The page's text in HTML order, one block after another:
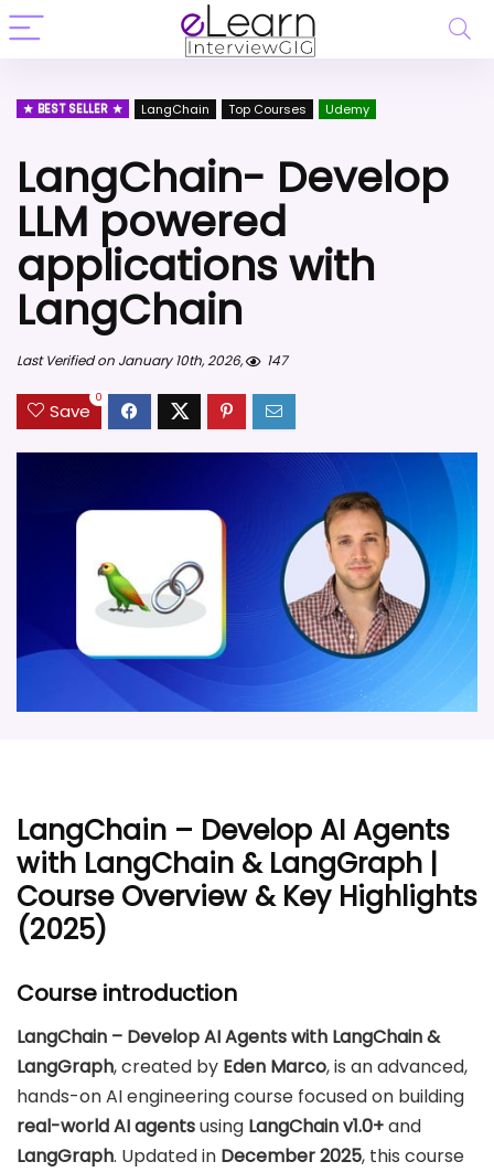
BEST SELLER LangChain Top Courses Udemy
LangChain- Develop
LLM powered
applications with
LangChain
Last Verified on January 10th, 2026, 147
Save
0
LangChain – Develop AI Agents
with LangChain & LangGraph |
Course Overview & Key Highlights
(2025)
Course introduction
LangChain – Develop AI Agents with LangChain &
LangGraph, created by Eden Marco, is an advanced,
hands-on AI engineering course focused on building
real-world AI agentsusing LangChain v1.0+and
LangGraph. Updated in December 2025, this course